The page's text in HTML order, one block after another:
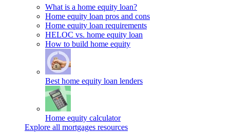
What is a home equity loan?
Home equity loan pros and cons
Home equity loan requirements
HELOC vs. home equity loan
How to build home equity
Best home equity loan lenders
Home equity calculator
Explore all mortgages resources